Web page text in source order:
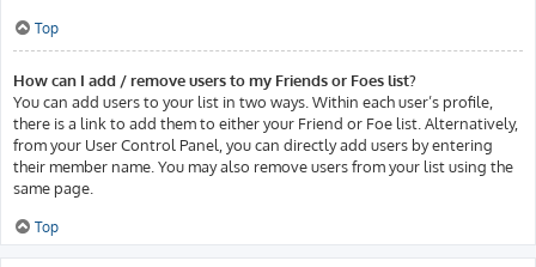
Top
How can I add / remove users to my Friends or Foes list?
You can add users to your list in two ways. Within each user’s profile,
there is a link to add them to either your Friend or Foe list. Alternatively,
from your User Control Panel, you can directly add users by entering
their member name. You may also remove users from your list using the
same page.
Top